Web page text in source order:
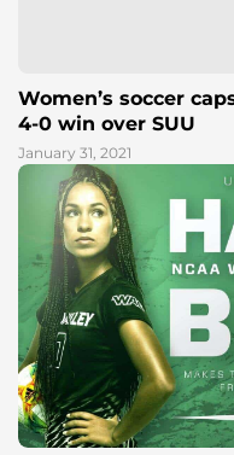
Women’s soccer
4-0 win over SUU
January 31, 2021